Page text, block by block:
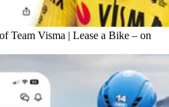
Team Visma | Lease a Bike – on